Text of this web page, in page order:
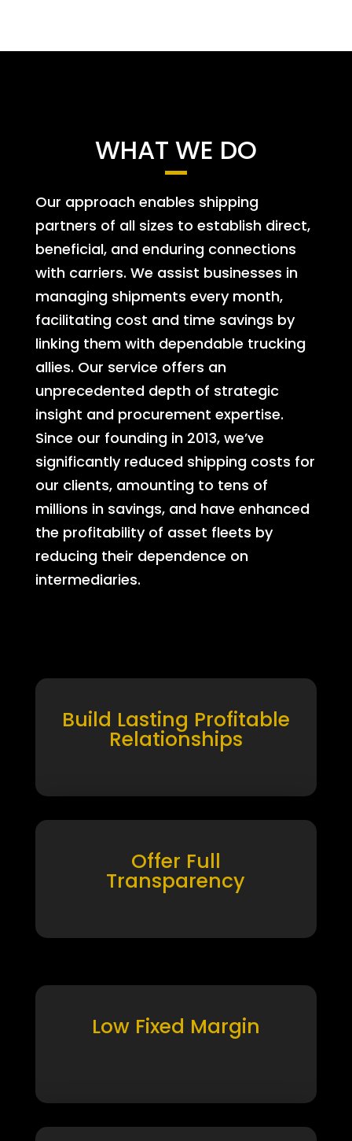
WHAT WE DO
Our approach enables shipping
partners of all sizes to establish direct,
beneficial, and enduring connections
with carriers. We assist businesses in
managing shipments every month,
facilitating cost and time savings by
linking them with dependable trucking
allies. Our service offers an
unprecedented depth of strategic
insight and procurement expertise.
Since our founding in 2013, we’ve
significantly reduced shipping costs for
our clients, amounting to tens of
millions in savings, and have enhanced
the profitability of asset fleets by
reducing their dependence on
intermediaries.
Build Lasting Profitable
Relationships
Offer Full
Transparency
Low Fixed Margin